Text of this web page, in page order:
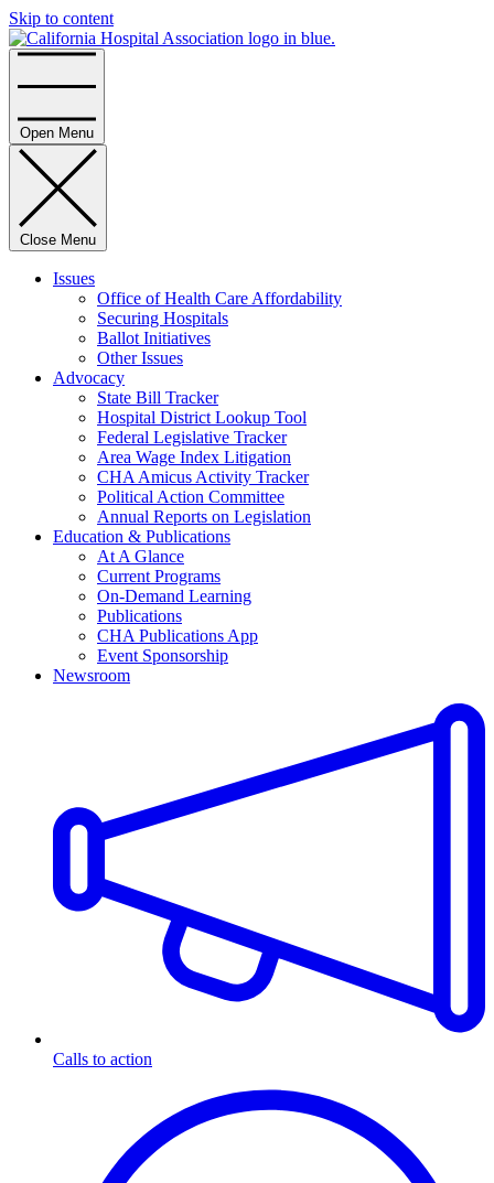
Skip to content
Open Menu
Close Menu
Issues
Office of Health Care Affordability
Securing Hospitals
Ballot Initiatives
Other Issues
Advocacy
State Bill Tracker
Hospital District Lookup Tool
Federal Legislative Tracker
Area Wage Index Litigation
CHA Amicus Activity Tracker
Political Action Committee
Annual Reports on Legislation
Education & Publications
At A Glance
Current Programs
On-Demand Learning
Publications
CHA Publications App
Event Sponsorship
Newsroom
Calls to action